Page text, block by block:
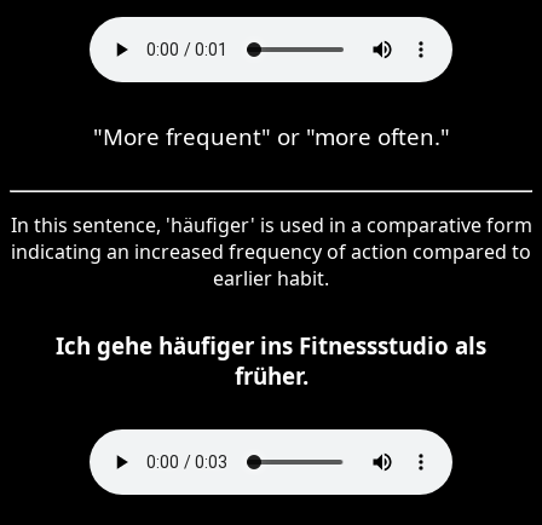
"More frequent" or "more often."
In this sentence, 'häufiger' is used in a comparative form
indicating an increased frequency of action compared to
earlier habit.
Ich gehe häufiger ins Fitnessstudio als
früher.